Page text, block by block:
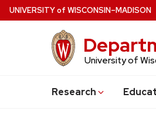
Skip
to
UNIVERSITYof WISCONSIN–MADISON
University of
Research